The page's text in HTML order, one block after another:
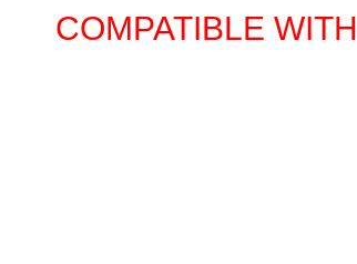
COMPATIBLE WITH